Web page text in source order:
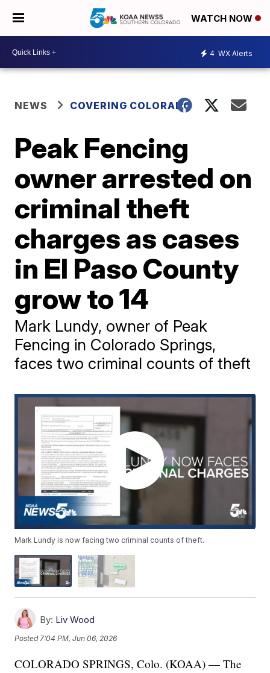
WATCH NOW
4 WX Alerts
NEWS COVERING COLORADO
Peak Fencing
owner arrested on
criminal theft
charges as cases
in El Paso County
grow to 14
Mark Lundy, owner of Peak
Fencing in Colorado Springs,
faces two criminal counts of theft
Mark Lundy is now facing two criminal counts of theft.
By: Liv Wood
Posted7:04 PM, Jun 06, 2026
COLORADO SPRINGS, Colo. (KOAA) — The